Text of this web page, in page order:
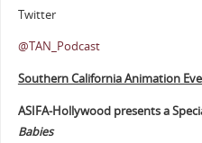
Twitter
@TAN_Podcast
Southern California Animation
ASIFA-Hollywood presents a
Babies